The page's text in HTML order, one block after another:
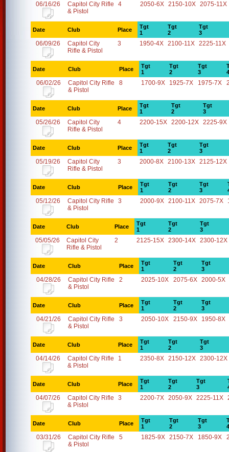
06/16/26
Capitol City Rifle
& Pistol
4 2050-6X 2150-10X 2075-11X
Date Club Place
Tgt
1
Tgt
2
Tgt
3
06/09/26
Capitol City
Rifle & Pistol
3 1950-4X 2100-11X 2225-11X
Date Club Place
Tgt
1
Tgt
2
Tgt
3
4
06/02/26
Capitol City Rifle
& Pistol
8 1700-9X 1925-7X 1975-7X
Date Club Place
Tgt
1
Tgt
2
Tgt
3
05/26/26
Capitol City
Rifle & Pistol
4 2200-15X 2200-12X 2225-9X
Date Club Place
Tgt
1
Tgt
2
Tgt
3
05/19/26
Capitol City
Rifle & Pistol
3 2000-8X 2100-13X 2125-12X
Date Club Place
Tgt
1
Tgt
2
Tgt
3
05/12/26
Capitol City Rifle
& Pistol
3 2000-9X 2100-11X 2075-7X
Date Club Place
Tgt
1
Tgt
2
Tgt
3
05/05/26
Capitol City
Rifle & Pistol
2 2125-15X 2300-14X 2300-12X
Date Club Place
Tgt
1
Tgt
2
Tgt
3
04/28/26
Capitol City Rifle
& Pistol
2 2025-10X 2075-6X 2000-5X
Date Club Place
Tgt
1
Tgt
2
Tgt
3
04/21/26
Capitol City Rifle
& Pistol
3 2050-10X 2150-9X 1950-8X
Date Club Place
Tgt
1
Tgt
2
Tgt
3
04/14/26
Capitol City Rifle
& Pistol
1 2350-8X 2150-12X 2300-12X
Date Club Place
Tgt
1
Tgt
2
Tgt
3
04/07/26
Capitol City Rifle
& Pistol
3 2200-7X 2050-9X 2225-11X
Date Club Place
Tgt
1
Tgt
2
Tgt
3
4
03/31/26
Capitol City Rifle
& Pistol
5 1825-9X 2150-7X 1850-9X